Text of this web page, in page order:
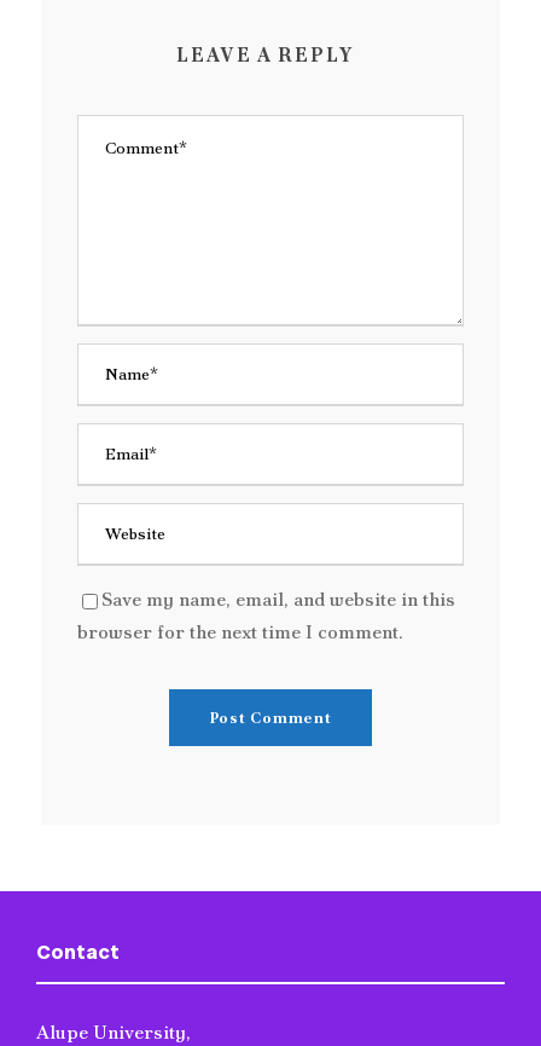
LEAVE A REPLY
Save my name, email, and website in this
browser for the next time I comment.
Contact
Alupe University,